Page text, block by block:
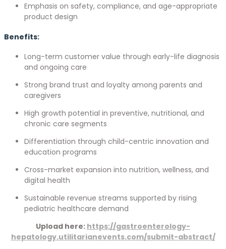
Emphasis on safety, compliance, and age-appropriate
product design
Benefits:
Long-term customer value through early-life diagnosis
and ongoing care
Strong brand trust and loyalty among parents and
caregivers
High growth potential in preventive, nutritional, and
chronic care segments
Differentiation through child-centric innovation and
education programs
Cross-market expansion into nutrition, wellness, and
digital health
Sustainable revenue streams supported by rising
pediatric healthcare demand
Upload here: https://gastroenterology-
hepatology.utilitarianevents.com/submit-abstract/